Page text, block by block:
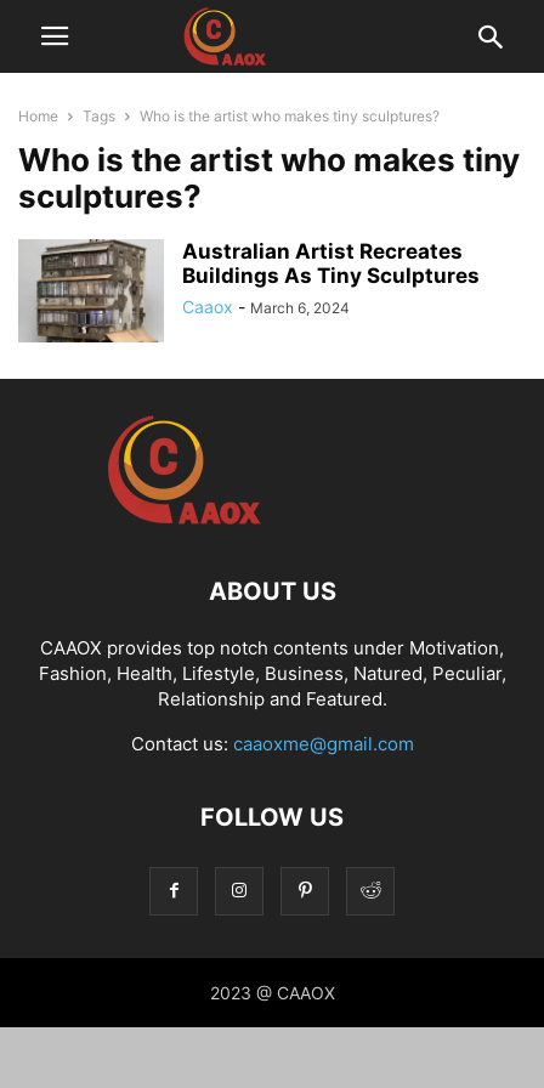
Home Tags Who is the artist who makes tiny sculptures?
Who is the artist who makes tiny
sculptures?
Australian Artist Recreates
Buildings As Tiny Sculptures
Caaox - March 6, 2024
ABOUT US
CAAOX provides top notch contents under Motivation,
Fashion, Health, Lifestyle, Business, Natured, Peculiar,
Relationship and Featured.
Contact us: caaoxme@gmail.com
FOLLOW US
2023 @ CAAOX